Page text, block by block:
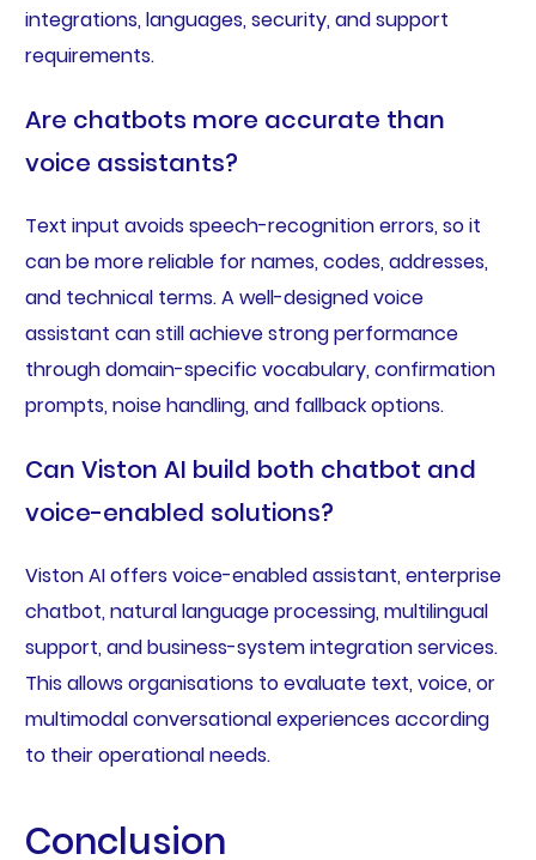
integrations, languages, security, and support
requirements.
Are chatbots more accurate than
voice assistants?
Text input avoids speech-recognition errors, so it
can be more reliable for names, codes, addresses,
and technical terms. A well-designed voice
assistant can still achieve strong performance
through domain-specific vocabulary, confirmation
prompts, noise handling, and fallback options.
Can Viston AI build both chatbot and
voice-enabled solutions?
Viston AI offers voice-enabled assistant, enterprise
chatbot, natural language processing, multilingual
support, and business-system integration services.
This allows organisations to evaluate text, voice, or
multimodal conversational experiences according
to their operational needs.
Conclusion